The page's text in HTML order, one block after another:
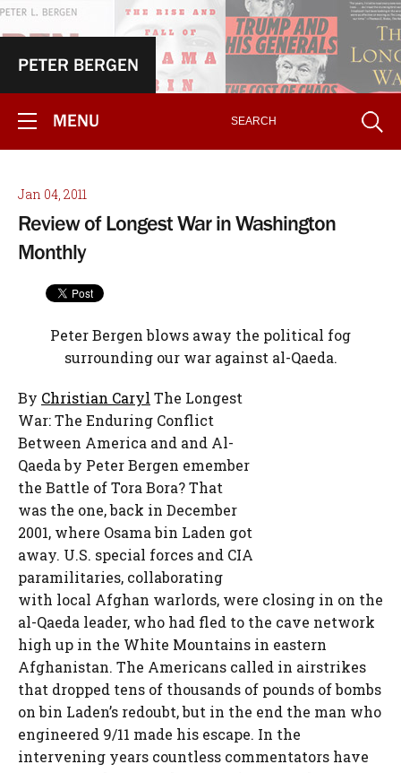
PETER BERGEN
MENU
Jan 04, 2011
Review of Longest War in Washington
Monthly
Peter Bergen blows away the political fog
surrounding our war against al-Qaeda.
By Christian Caryl The Longest
War: The Enduring Conflict
Between America and and Al-
Qaedaby Peter Bergen emember
the Battle of Tora Bora? That
was the one, back in December
2001, where Osama bin Laden got
away. U.S. special forces and CIA
paramilitaries, collaborating
with local Afghan warlords, were closing in on the
al-Qaeda leader, who had fled to the cave network
high up in the White Mountains in eastern
Afghanistan. The Americans called in airstrikes
that dropped tens of thousands of pounds of bombs
on bin Laden’s redoubt, but in the end the man who
engineered 9/11 made his escape. In the
intervening years countless commentators have